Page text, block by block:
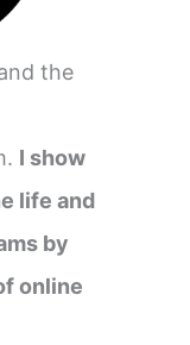
the
I show
life and
by
online